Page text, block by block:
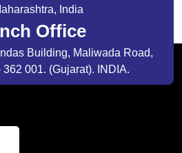
India
Office
Building, Maliwada Road,
001. (Gujarat). INDIA.